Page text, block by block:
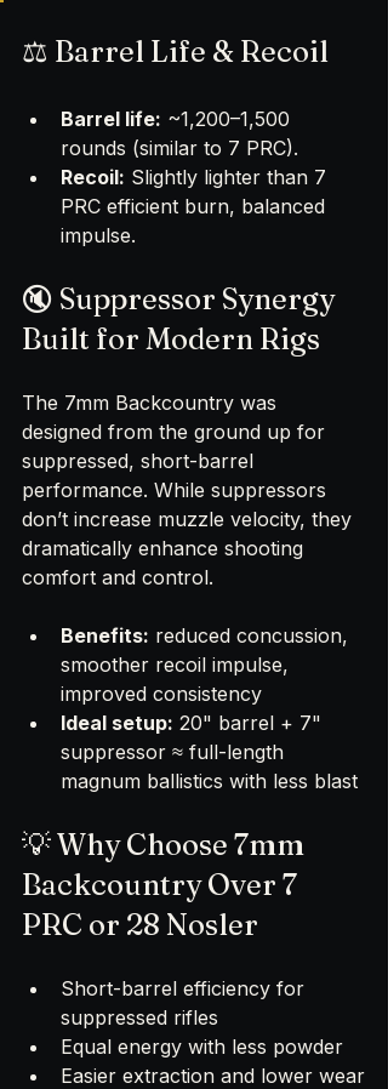
⚖️ Barrel Life & Recoil
Barrel life: ~1,200–1,500
rounds (similar to 7 PRC).
Recoil: Slightly lighter than 7
PRC efficient burn, balanced
impulse.
🔇 Suppressor Synergy
Built for Modern Rigs
The 7mm Backcountry was
designed from the ground up for
suppressed, short-barrel
performance. While suppressors
don’t increase muzzle velocity, they
dramatically enhance shooting
comfort and control.
Benefits: reduced concussion,
smoother recoil impulse,
improved consistency
Ideal setup: 20" barrel + 7"
suppressor ≈ full-length
magnum ballistics with less blast
💡 Why Choose 7mm
Backcountry Over 7
PRC or 28 Nosler
Short-barrel efficiency for
suppressed rifles
Equal energy with less powder
Easier extraction and lower wear